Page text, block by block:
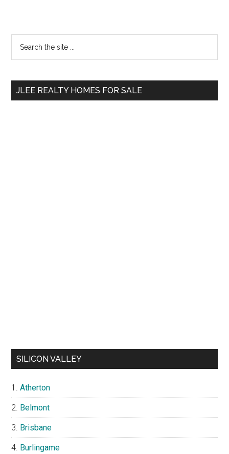
Primary
Sidebar
...
JLEE REALTY HOMES FOR SALE
SILICON VALLEY
Atherton
Belmont
Brisbane
Burlingame